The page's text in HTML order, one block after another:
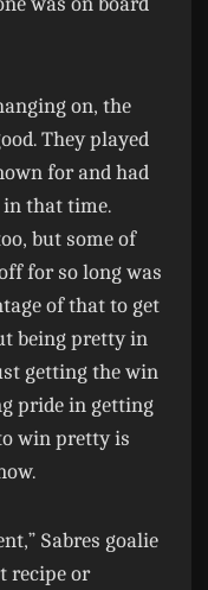
on, the
They played
for and had
that time.
but some of
for so long was
of that to get
being pretty in
getting the win
pride in getting
win pretty is
Sabres goalie
recipe or